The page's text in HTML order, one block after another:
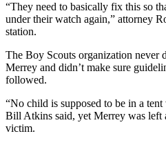
“They need to basically fix this so
under their watch again,” attorney
station.
The Boy Scouts organization never
Merrey and didn’t make sure
followed.
“No child is supposed to be in a
Bill Atkins said, yet Merrey was left
victim.